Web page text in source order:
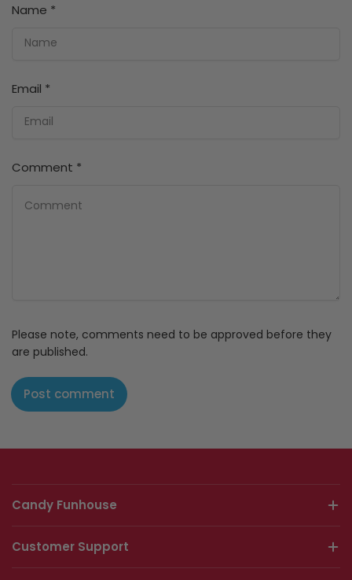
Name *
Email *
Comment *
Please note, comments need to be approved before they
are published.
Candy Funhouse
Customer Support